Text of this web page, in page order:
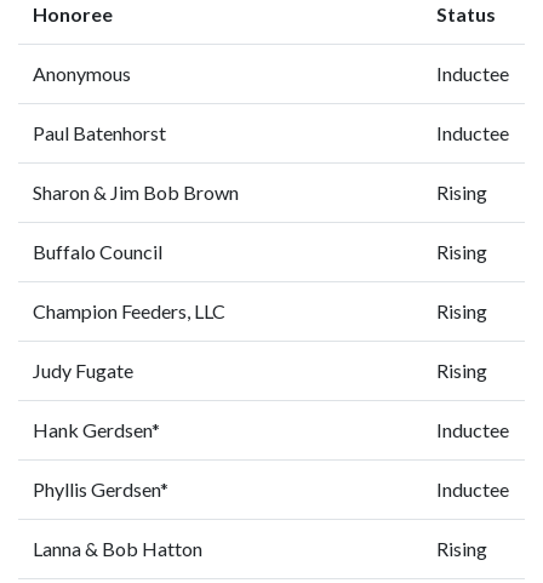
Honoree Status
Anonymous Inductee
Paul Batenhorst Inductee
Sharon & Jim Bob Brown Rising
Buffalo Council Rising
Champion Feeders, LLC Rising
Judy Fugate Rising
Hank Gerdsen* Inductee
Phyllis Gerdsen* Inductee
Lanna & Bob Hatton Rising